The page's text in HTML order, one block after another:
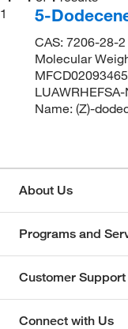
1
5-
CAS: 7206-28-
Molecular
Name: (Z)-
About Us
Programs and
Customer Support
Connect with Us